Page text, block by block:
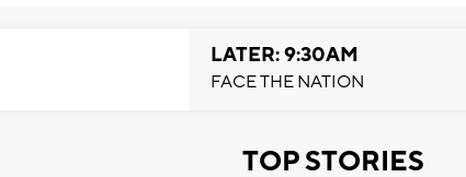
LATER: 9:30AM
FACE THE NATION
TOP STORIES